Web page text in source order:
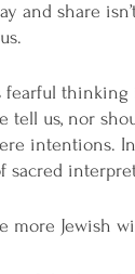
and share
thinking
tell us, nor
intentions.
sacred
more Jewish